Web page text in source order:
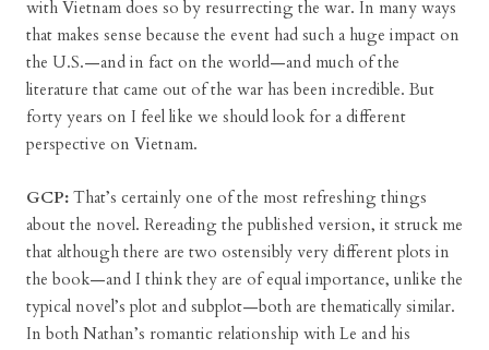
with Vietnam does so by resurrecting the war. In many ways
that makes sense because the event had such a huge impact on
the U.S.—and in fact on the world—and much of the
literature that came out of the war has been incredible. But
forty years on I feel like we should look for a different
perspective on Vietnam.
GCP: That’s certainly one of the most refreshing things
about the novel. Rereading the published version, it struck me
that although there are two ostensibly very different plots in
the book—and I think they are of equal importance, unlike the
typical novel’s plot and subplot—both are thematically similar.
In both Nathan’s romantic relationship with Le and his